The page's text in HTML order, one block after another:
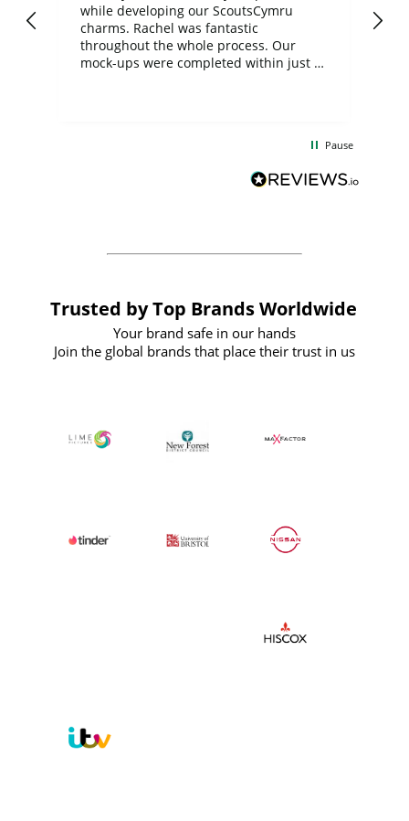
while developing our ScoutsCymru
charms. Rachel was fantastic
throughout the whole process. Our
mock-ups were completed within just a
BuyPromoProducts Limited and look
forward to working with them again in
Pause
Trusted by Top Brands Worldwide
Your brand safe in our hands
Join the global brands that place their trust in us